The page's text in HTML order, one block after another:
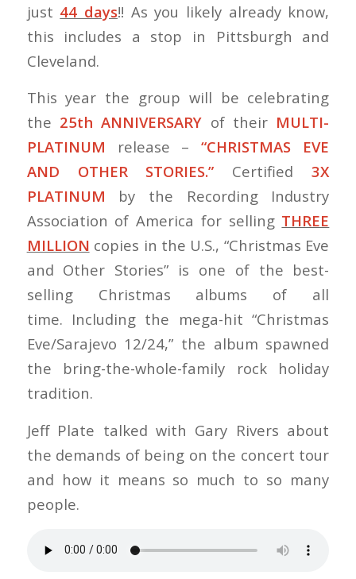
just 44 days!! As you likely already know,
this includes a stop in Pittsburgh and
Cleveland.
This year the group will be celebrating
the 25th ANNIVERSARY of their MULTI-
PLATINUM release –“CHRISTMAS EVE
AND OTHER STORIES.” Certified3X
PLATINUM by the Recording Industry
Association of America for selling THREE
MILLION copies in the U.S., “Christmas Eve
and Other Stories” is one of the best-
selling Christmas albums of all
time. Including the mega-hit “Christmas
Eve/Sarajevo 12/24,” the album spawned
the bring-the-whole-family rock holiday
tradition.
Jeff Plate talked with Gary Rivers about
the demands of being on the concert tour
and how it means so much to so many
people.